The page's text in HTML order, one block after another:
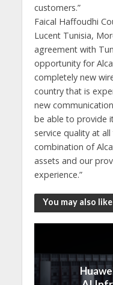
customers.”
Faical Haffoudhi
Lucent Tunisia,
agreement with
opportunity for
completely new
country that is
new
be able to provide
service quality at
combination of
assets and our
experience.”
You may also like